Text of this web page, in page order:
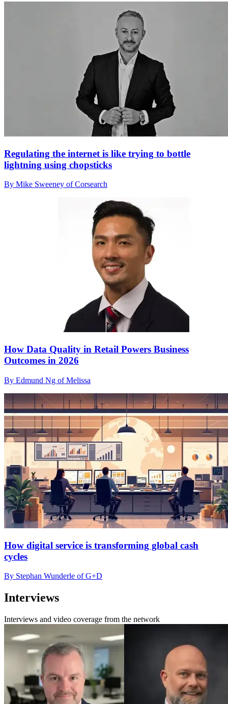
Regulating the internet is like trying to bottle
lightning using chopsticks
By Mike Sweeney of Corsearch
How Data Quality in Retail Powers Business
Outcomes in 2026
By Edmund Ng of Melissa
How digital service is transforming global cash
cycles
By Stephan Wunderle of G+D
Interviews
Interviews and video coverage from the network